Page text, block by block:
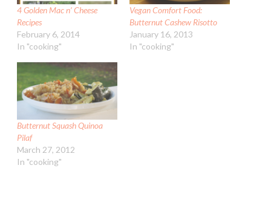
4 Golden Mac n’ Cheese
Recipes
February 6, 2014
In "cooking"
Vegan Comfort Food:
Butternut Cashew Risotto
January 16, 2013
In "cooking"
Butternut Squash Quinoa
Pilaf
March 27, 2012
In "cooking"